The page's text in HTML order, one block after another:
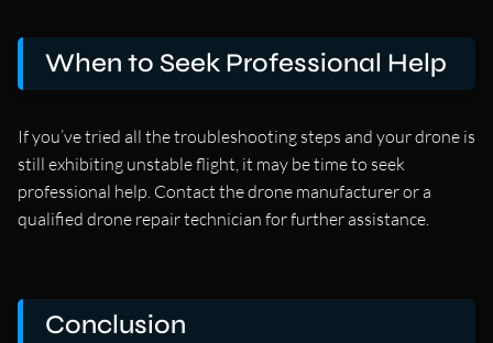
When to Seek Professional Help
If you’ve tried all the troubleshooting steps and your drone is
still exhibiting unstable flight, it may be time to seek
professional help. Contact the drone manufacturer or a
qualified drone repair technician for further assistance.
Conclusion